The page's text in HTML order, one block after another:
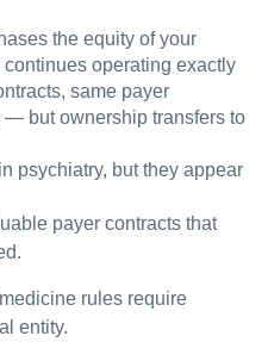
the equity of your
operating exactly
same payer
but ownership transfers to
psychiatry, but they appear
payer contracts that
rules require
entity.